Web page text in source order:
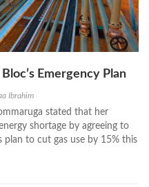
Emergency Plan
Ibrahim
stated that her
shortage by agreeing to
to cut gas use by 15% this